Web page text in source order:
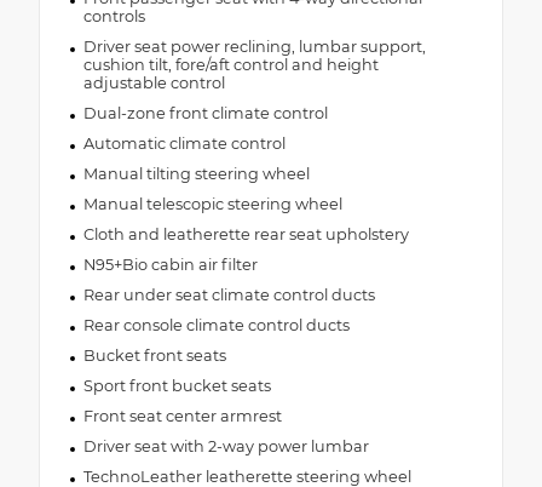
controls
Driver seat power reclining, lumbar support,
cushion tilt, fore/aft control and height
adjustable control
Dual-zone front climate control
Automatic climate control
Manual tilting steering wheel
Manual telescopic steering wheel
Cloth and leatherette rear seat upholstery
N95+Bio cabin air filter
Rear under seat climate control ducts
Rear console climate control ducts
Bucket front seats
Sport front bucket seats
Front seat center armrest
Driver seat with 2-way power lumbar
TechnoLeather leatherette steering wheel